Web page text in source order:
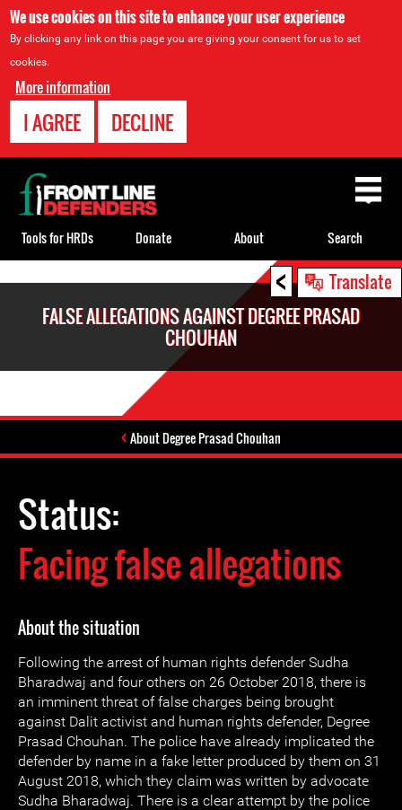
We use cookies on this site to enhance your user experience
By clicking any link on this page you are giving your consent for us to set
cookies.
More information
I AGREE DECLINE
< Translate
FALSE ALLEGATIONS AGAINST DEGREE PRASAD
CHOUHAN
About Degree Prasad Chouhan
Status:
Facing false allegations
About the situation
Following the arrest of human rights defender Sudha
Bharadwaj and four others on 26 October 2018, there is
an imminent threat of false charges being brought
against Dalit activist and human rights defender, Degree
Prasad Chouhan. The police have already implicated the
defender by name in a fake letter produced by them on 31
August 2018, which they claim was written by advocate
Sudha Bharadwaj. There is a clear attempt by the police
Back
to
top
Tools for HRDs Donate About Search